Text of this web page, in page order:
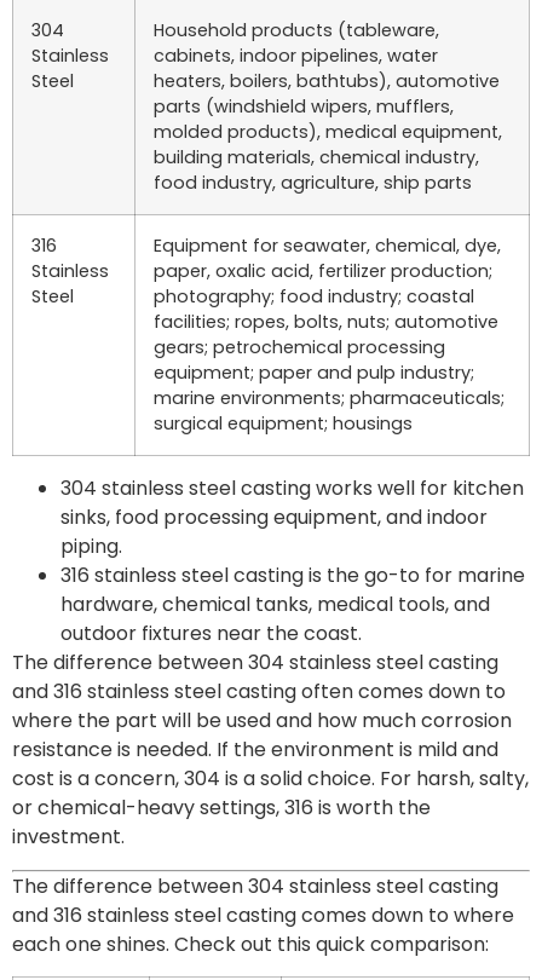
304
Stainless
Steel
Household products (tableware,
cabinets, indoor pipelines, water
heaters, boilers, bathtubs), automotive
parts (windshield wipers, mufflers,
molded products), medical equipment,
building materials, chemical industry,
food industry, agriculture, ship parts
316
Stainless
Steel
Equipment for seawater, chemical, dye,
paper, oxalic acid, fertilizer production;
photography; food industry; coastal
facilities; ropes, bolts, nuts; automotive
gears; petrochemical processing
equipment; paper and pulp industry;
marine environments; pharmaceuticals;
surgical equipment; housings
304 stainless steel casting works well for kitchen
sinks, food processing equipment, and indoor
piping.
316 stainless steel casting is the go-to for marine
hardware, chemical tanks, medical tools, and
outdoor fixtures near the coast.
The difference between 304 stainless steel casting
and 316 stainless steel casting often comes down to
where the part will be used and how much corrosion
resistance is needed. If the environment is mild and
cost is a concern, 304 is a solid choice. For harsh, salty,
or chemical-heavy settings, 316 is worth the
investment.
The difference between 304 stainless steel casting
and 316 stainless steel casting comes down to where
each one shines. Check out this quick comparison: